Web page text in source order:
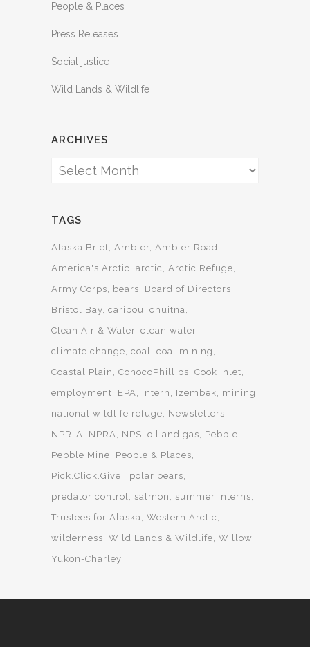
People & Places
Press Releases
Social justice
Wild Lands & Wildlife
ARCHIVES
Archives
TAGS
Alaska Brief Ambler Ambler Road
America's Arctic
arctic
Arctic Refuge
Army Corps
bears
Board of Directors
Bristol Bay caribou
chuitna
Clean Air & Water clean water
climate change coal coal mining
Coastal Plain
ConocoPhillips Cook Inlet
employment
EPA intern Izembek
mining
national wildlife refuge
Newsletters
NPR-A
NPRA NPS oil and gas
Pebble
Pebble Mine
People & Places
Pick.Click.Give.
polar bears
predator control
salmon
summer interns
Trustees for Alaska Western Arctic
wilderness Wild Lands & Wildlife Willow
Yukon-Charley